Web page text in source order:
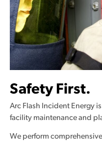
Safety First.
Arc Flash Incident Energy
facility maintenance and
We perform